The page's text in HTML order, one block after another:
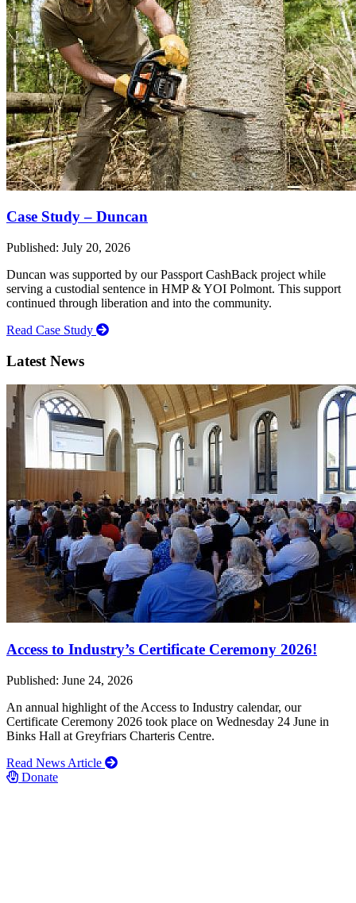
Case Study – Duncan
Published: July 20, 2026
Duncan was supported by our Passport CashBack project while
serving a custodial sentence in HMP & YOI Polmont. This support
continued through liberation and into the community.
Read Case Study
Latest News
Access to Industry’s Certificate Ceremony 2026!
Published: June 24, 2026
An annual highlight of the Access to Industry calendar, our
Certificate Ceremony 2026 took place on Wednesday 24 June in
Binks Hall at Greyfriars Charteris Centre.
Read News Article
Donate